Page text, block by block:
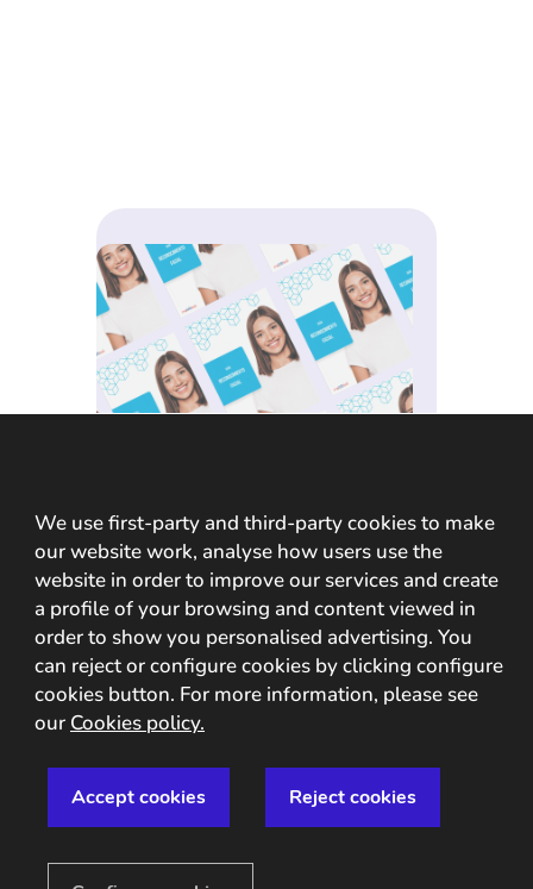
GUIDE
Identify your
users through
their face
one of the processes that remains
essential for ensuring security is
We use first-party and third-party cookies to make
our website work, analyse how users use the
website in order to improve our services and create
a profile of your browsing and content viewed in
order to show you personalised advertising. You
can reject or configure cookies by clicking configure
cookies button. For more information, please see
our Cookies policy.
Accept cookies Reject cookies